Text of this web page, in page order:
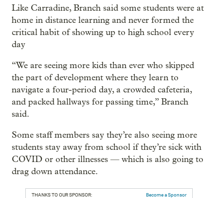
Like Carradine, Branch said some students were at
home in distance learning and never formed the
critical habit of showing up to high school every
day
“We are seeing more kids than ever who skipped
the part of development where they learn to
navigate a four-period day, a crowded cafeteria,
and packed hallways for passing time,” Branch
said.
Some staff members say they’re also seeing more
students stay away from school if they’re sick with
COVID or other illnesses — which is also going to
drag down attendance.
THANKS TO OUR SPONSOR: Become a Sponsor